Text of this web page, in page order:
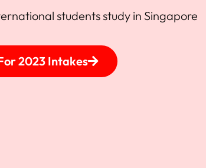
students study in Singapore
2023 Intakes